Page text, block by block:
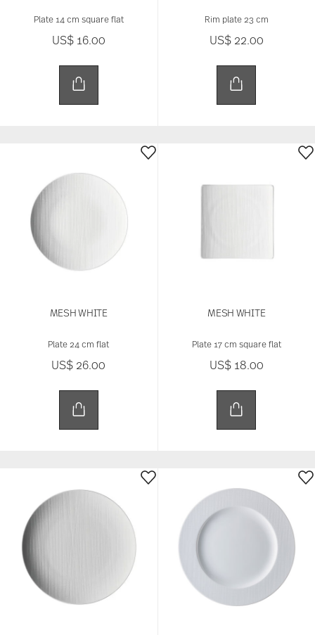
Plate 14 cm square flat
US$ 16.00
Rim plate 23 cm
US$ 22.00
MESH WHITE
Plate 24 cm flat
US$ 26.00
MESH WHITE
Plate 17 cm square flat
US$ 18.00